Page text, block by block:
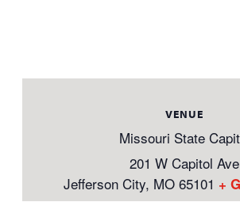
VENUE
Missouri State
201 W Capitol Ave
Jefferson City, MO 65101 +